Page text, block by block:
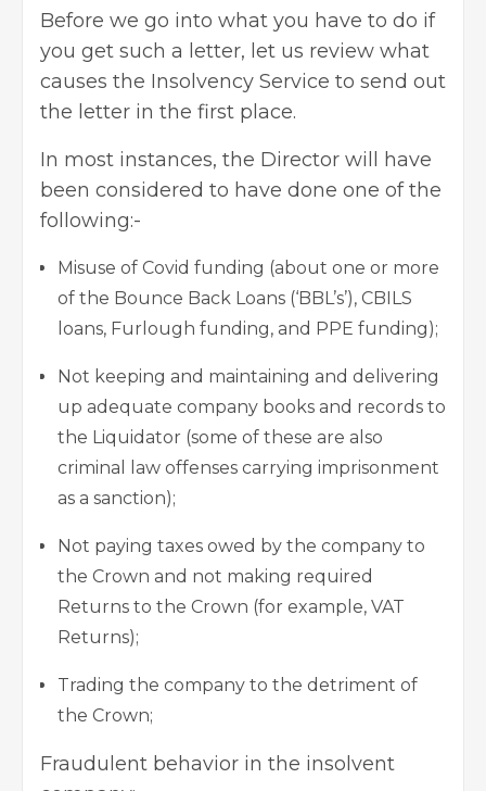
Before we go into what you have to do if
you get such a letter, let us review what
causes the Insolvency Service to send out
the letter in the first place.
In most instances, the Director will have
been considered to have done one of the
following:-
Misuse of Covid funding (about one or more
of the Bounce Back Loans (‘BBL’s’), CBILS
loans, Furlough funding, and PPE funding);
Not keeping and maintaining and delivering
up adequate company books and records to
the Liquidator (some of these are also
criminal law offenses carrying imprisonment
as a sanction);
Not paying taxes owed by the company to
the Crown and not making required
Returns to the Crown (for example, VAT
Returns);
Trading the company to the detriment of
the Crown;
Fraudulent behavior in the insolvent